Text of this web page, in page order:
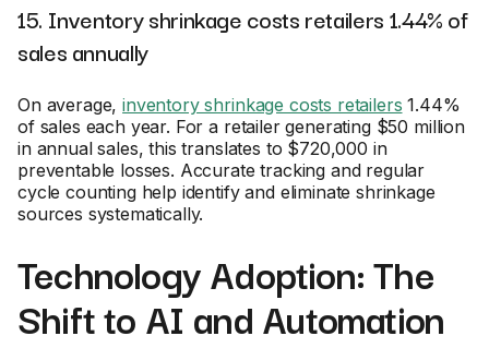
15. Inventory shrinkage costs retailers 1.44% of
sales annually
On average,inventory shrinkage costs retailers 1.44%
of sales each year. For a retailer generating $50 million
in annual sales, this translates to $720,000 in
preventable losses. Accurate tracking and regular
cycle counting help identify and eliminate shrinkage
sources systematically.
Technology Adoption: The
Shift to AI and Automation